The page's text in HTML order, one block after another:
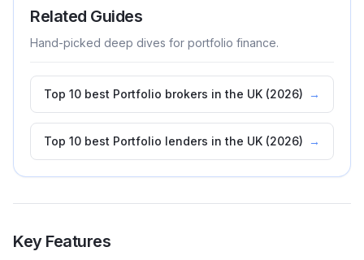
Related Guides
Hand-picked deep dives for portfolio finance.
Top 10 best Portfolio brokers in the UK (2026) →
Top 10 best Portfolio lenders in the UK (2026) →
Key Features